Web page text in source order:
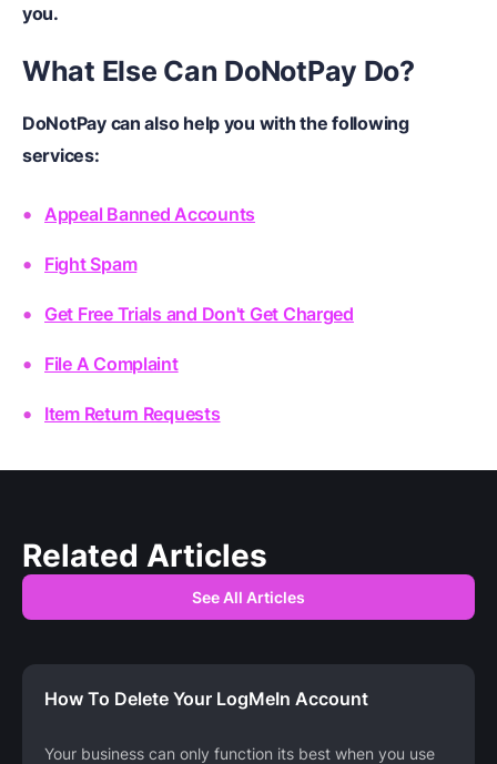
you.
What Else Can DoNotPay Do?
DoNotPay can also help you with the following
services:
Appeal Banned Accounts
Fight Spam
Get Free Trials and Don't Get Charged
File A Complaint
Item Return Requests
Related Articles
See All Articles
How To Delete Your LogMeIn Account
Your business can only function its best when you use